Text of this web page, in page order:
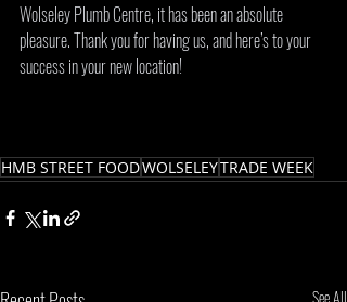
Wolseley Plumb Centre, it has been an absolute
pleasure. Thank you for having us, and here’s to your
success in your new location!
HMB STREET FOODWOLSELEYTRADE WEEK
See All